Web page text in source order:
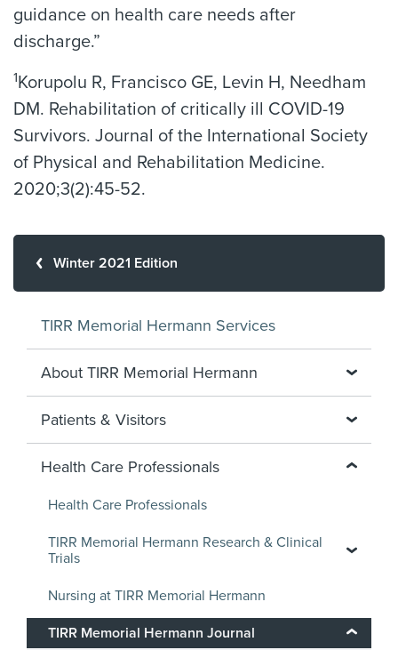
guidance on health care needs after
discharge.”
1Korupolu R, Francisco GE, Levin H, Needham
DM. Rehabilitation of critically ill COVID-19
Survivors. Journal of the International Society
of Physical and Rehabilitation Medicine.
2020;3(2):45-52.
Winter 2021 Edition
TIRR Memorial Hermann Services
About TIRR Memorial Hermann
Patients & Visitors
Health Care Professionals
Health Care Professionals
TIRR Memorial Hermann Research & Clinical
Trials
Nursing at TIRR Memorial Hermann
TIRR Memorial Hermann Journal